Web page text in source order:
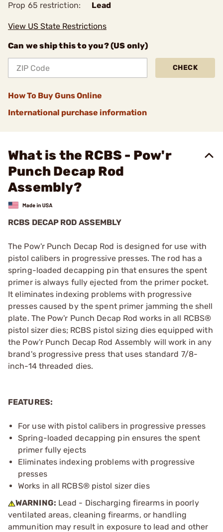
Prop 65 restriction: Lead
View US State Restrictions
Can we ship this to you? (US only)
CHECK
How To Buy Guns Online
International purchase information
What is the RCBS - Pow'r
Punch Decap Rod
Assembly?
RCBS DECAP ROD ASSEMBLY
The Pow'r Punch Decap Rod is designed for use with
pistol calibers in progressive presses. The rod has a
spring-loaded decapping pin that ensures the spent
primer is always fully ejected from the primer pocket.
It eliminates indexing problems with progressive
presses caused by the spent primer jamming the shell
plate. The Pow'r Punch Decap Rod works in all RCBS®
pistol sizer dies; RCBS pistol sizing dies equipped with
the Pow'r Punch Decap Rod Assembly will work in any
brand's progressive press that uses standard 7/8-
inch-14 threaded dies.
FEATURES:
For use with pistol calibers in progressive presses
Spring-loaded decapping pin ensures the spent
primer fully ejects
Eliminates indexing problems with progressive
presses
Works in all RCBS® pistol sizer dies
WARNING: Lead - Discharging firearms in poorly
ventilated areas, cleaning firearms, or handling
ammunition may result in exposure to lead and other